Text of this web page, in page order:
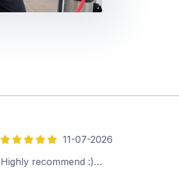
5
out
11-07-2026
Highly recommend :)…